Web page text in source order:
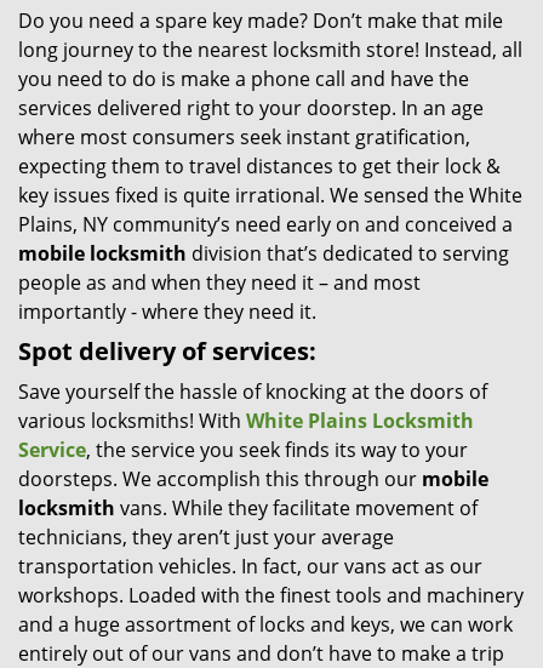
i
g
n
Do you need a spare key made? Don’t make that mile
long journey to the nearest locksmith store! Instead, all
you need to do is make a phone call and have the
services delivered right to your doorstep. In an age
where most consumers seek instant gratification,
expecting them to travel distances to get their lock &
key issues fixed is quite irrational. We sensed the White
Plains, NY community’s need early on and conceived a
mobile locksmith division that’s dedicated to serving
people as and when they need it – and most
importantly - where they need it.
Spot delivery of services:
Save yourself the hassle of knocking at the doors of
various locksmiths! With White Plains Locksmith
Service, the service you seek finds its way to your
doorsteps. We accomplish this through our mobile
locksmith vans. While they facilitate movement of
technicians, they aren’t just your average
transportation vehicles. In fact, our vans act as our
workshops. Loaded with the finest tools and machinery
and a huge assortment of locks and keys, we can work
entirely out of our vans and don’t have to make a trip